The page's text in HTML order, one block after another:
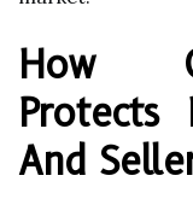
How
Protects
And